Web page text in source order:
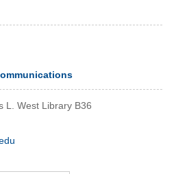
L. West Library B36